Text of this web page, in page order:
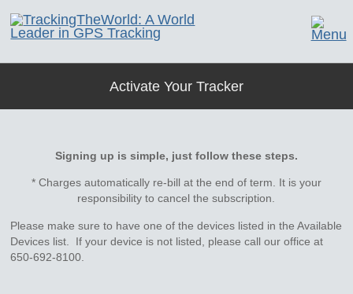
Activate Your Tracker
Signing up is simple, just follow these steps.
* Charges automatically re-bill at the end of term. It is your
responsibility to cancel the subscription.
Please make sure to have one of the devices listed in the Available
Devices list. If your device is not listed, please call our office at
650-692-8100.